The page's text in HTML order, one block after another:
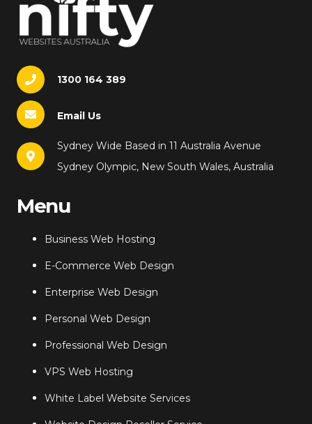
1300 164 389
Email Us
Sydney Wide Based in 11 Australia Avenue
Sydney Olympic, New South Wales, Australia
Menu
Business Web Hosting
E-Commerce Web Design
Enterprise Web Design
Personal Web Design
Professional Web Design
VPS Web Hosting
White Label Website Services